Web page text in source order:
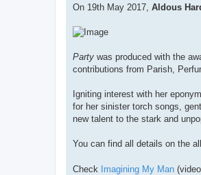
s
On 19th May 2017, Aldous
Party was produced with the
contributions from Parish,
Igniting interest with her
for her sinister torch songs,
new talent to the stark and
You can find all details on the
Check Imagining My Man